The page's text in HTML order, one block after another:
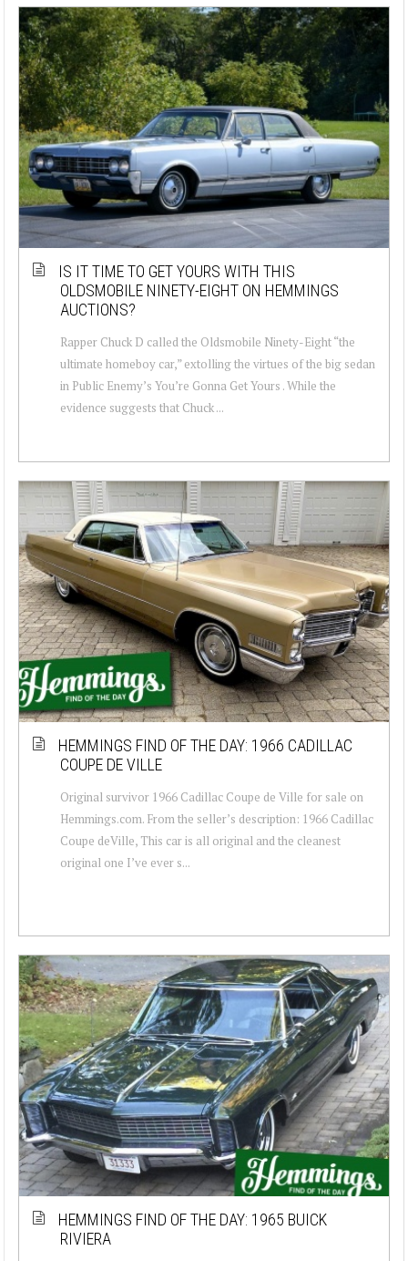
IS IT TIME TO GET YOURS WITH THIS
OLDSMOBILE NINETY-EIGHT ON HEMMINGS
AUCTIONS?
Rapper Chuck D called the Oldsmobile Ninety-Eight “the
ultimate homeboy car,” extolling the virtues of the big sedan
in Public Enemy’s You’re Gonna Get Yours . While the
evidence suggests that Chuck ...
HEMMINGS FIND OF THE DAY: 1966 CADILLAC
COUPE DE VILLE
Original survivor 1966 Cadillac Coupe de Ville for sale on
Hemmings.com. From the seller’s description: 1966 Cadillac
Coupe deVille, This car is all original and the cleanest
original one I’ve ever s...
HEMMINGS FIND OF THE DAY: 1965 BUICK
RIVIERA